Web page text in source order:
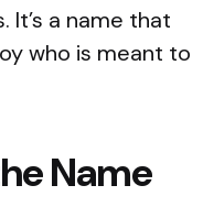
a name that
who is meant to
Name